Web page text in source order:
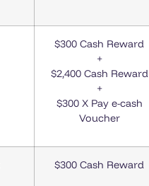
$300 Cash Reward
+
$2,400 Cash Reward
+
$300 X Pay e-cash
Voucher
$300 Cash Reward